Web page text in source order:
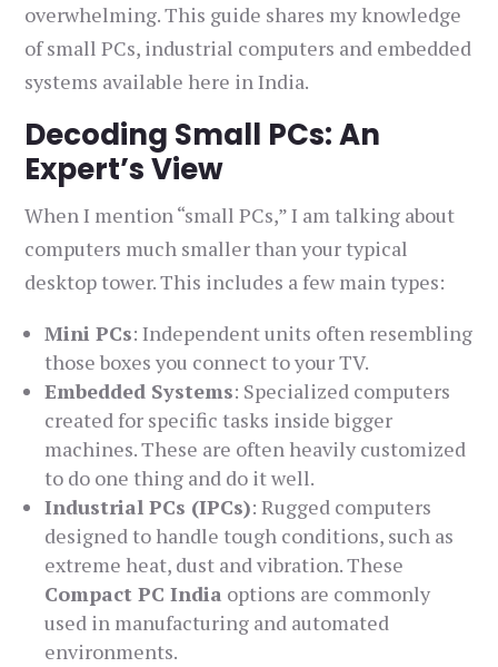
overwhelming. This guide shares my knowledge
of small PCs, industrial computers and embedded
systems available here in India.
Decoding Small PCs: An
Expert’s View
When I mention “small PCs,” I am talking about
computers much smaller than your typical
desktop tower. This includes a few main types:
Mini PCs: Independent units often resembling
those boxes you connect to your TV.
Embedded Systems: Specialized computers
created for specific tasks inside bigger
machines. These are often heavily customized
to do one thing and do it well.
Industrial PCs (IPCs): Rugged computers
designed to handle tough conditions, such as
extreme heat, dust and vibration. These
Compact PC India options are commonly
used in manufacturing and automated
environments.